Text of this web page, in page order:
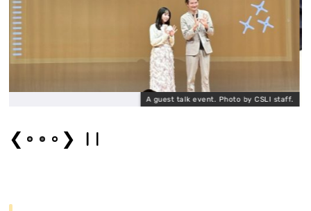
A guest talk event. Photo by CSLI staff.
❮ ❯